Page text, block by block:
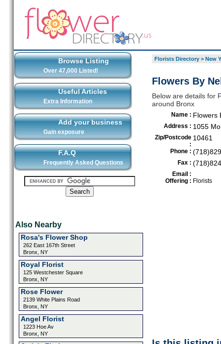
Browse Listing
Over 47,000 Listed!
Useful Articles
Extra Information
Add your business
Gain exposure
F.A.Q
Frequently Asked Questions
Also Nearby
Rosa's Flower Shop
262 East 167th Street
Bronx, NY
Royal Florist
125 Westchester Square
Bronx, NY
Rose Flower
2139 White Plains Road
Bronx, NY
Angel Florist
1223 Hoe Av
Bronx, NY
Florists Directory> New
Flowers By
Below are details for
around Bronx
Name : Flowers
Address : 1055
Zip/Postcode
:
10461
Phone :
Fax :
Email :
Offering : Florists